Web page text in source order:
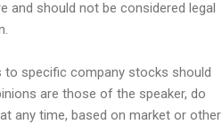
and should not be considered legal
to specific company stocks should
are those of the speaker, do
any time, based on market or other